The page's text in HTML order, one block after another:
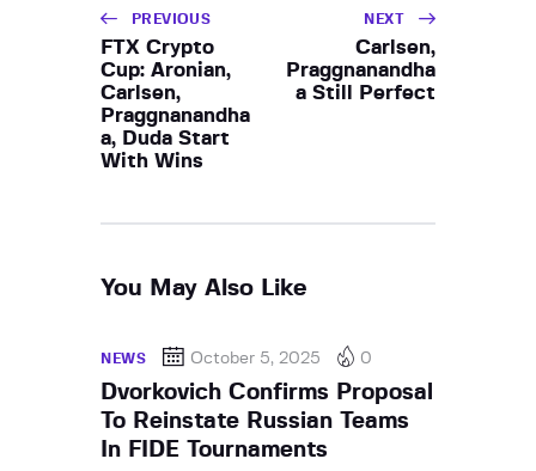
PREVIOUS
FTX Crypto
Cup: Aronian,
Carlsen,
Praggnanandha
a, Duda Start
With Wins
NEXT
Carlsen,
Praggnanandha
a Still Perfect
You May Also Like
NEWS October 5, 2025 0
Dvorkovich Confirms Proposal
To Reinstate Russian Teams
In FIDE Tournaments